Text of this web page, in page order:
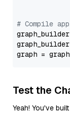
# Compile
graph =
Test the
Yeah! You've